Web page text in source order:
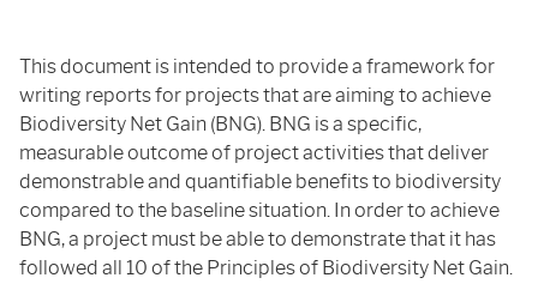
This document is intended to provide a framework for
writing reports for projects that are aiming to achieve
Biodiversity Net Gain (BNG). BNG is a specific,
measurable outcome of project activities that deliver
demonstrable and quantifiable benefits to biodiversity
compared to the baseline situation. In order to achieve
BNG, a project must be able to demonstrate that it has
followed all 10 of the Principles of Biodiversity Net Gain.